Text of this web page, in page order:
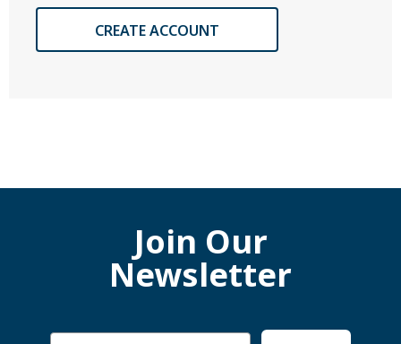
CREATE ACCOUNT
Join Our
Newsletter